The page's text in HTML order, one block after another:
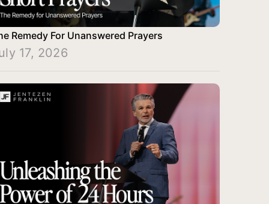
Remedy For Unanswered Prayers
17, 2026